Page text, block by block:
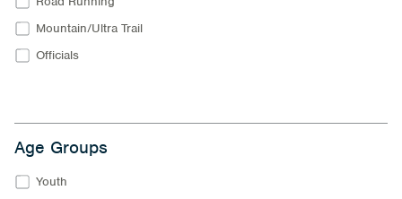
Mountain/Ultra Trail
Officials
Age Groups
Youth